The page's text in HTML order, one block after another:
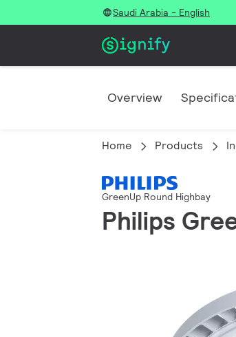
Saudi Arabia - English
Overview
Home Products
GreenUp Round Highbay
Philips